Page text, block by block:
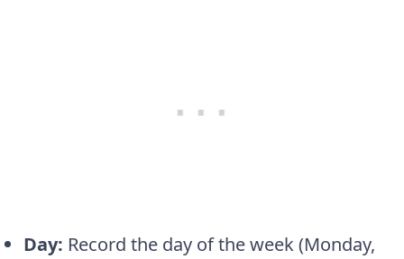
Day: Record the day of the week (Monday,